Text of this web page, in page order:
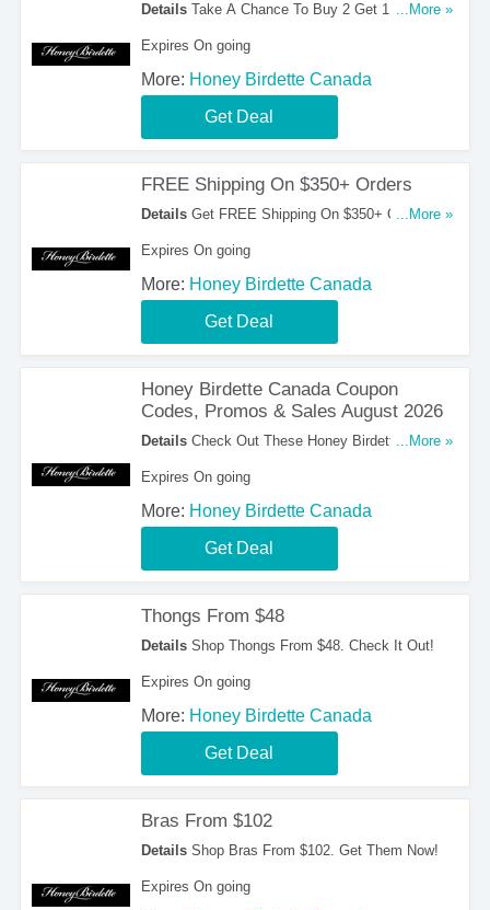
DetailsTake A Chance To Buy 2 Get 1 FREE On
...More »
Expires On going
Get Deal
More: Honey Birdette Canada
FREE Shipping On $350+ Orders
DetailsGet FREE Shipping On $350+ Orders.
...More »
Expires On going
Get Deal
More: Honey Birdette Canada
Honey Birdette Canada Coupon
Codes, Promos & Sales August 2026
DetailsCheck Out These Honey Birdette Canada
Save Now!
...More »
Expires On going
Get Deal
More: Honey Birdette Canada
Thongs From $48
DetailsShop Thongs From $48. Check It Out!
Expires On going
Get Deal
More: Honey Birdette Canada
Bras From $102
DetailsShop Bras From $102. Get Them Now!
Expires On going